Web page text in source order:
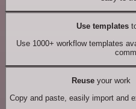
Use templates
Use 1000+ workflow templates
Reuseyour work
Copy and paste, easily import and